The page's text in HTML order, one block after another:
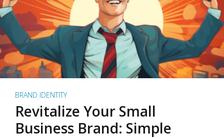
BRAND IDENTITY
Revitalize Your Small
Business Brand: Simple